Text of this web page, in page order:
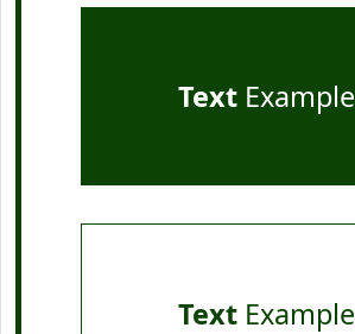
TextExample
TextExample